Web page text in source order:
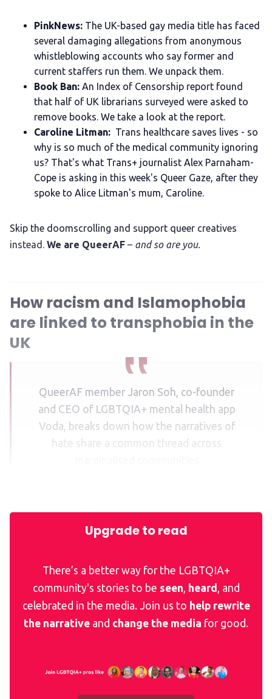
PinkNews: The UK-based gay media title has faced
several damaging allegations from anonymous
whistleblowing accounts who say former and
current staffers run them. We unpack them.
Book Ban: An Index of Censorship report found
that half of UK librarians surveyed were asked to
remove books. We take a look at the report.
Caroline Litman: Trans healthcare saves lives - so
why is so much of the medical community ignoring
us? That's what Trans+ journalist Alex Parnaham-
Cope is asking in this week's Queer Gaze, after they
spoke to Alice Litman's mum, Caroline.
Skip the doomscrolling and support queer creatives
instead. We are QueerAF – and so are you.
How racism and Islamophobia
are linked to transphobia in the
UK
QueerAF member Jaron Soh, co-founder
and CEO of LGBTQIA+ mental health app
Voda, breaks down how the narratives of
hate share a common thread across
Upgrade to read
There’s a better way for the LGBTQIA+
community's stories to be seen, heard , and
celebrated in the media. Join us to help rewrite
the narrative and change the media for good.